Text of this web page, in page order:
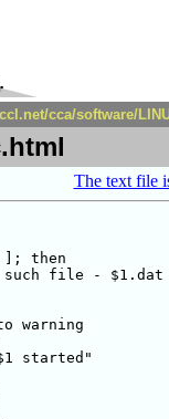
cca/software/
The text file
then
warning
started"